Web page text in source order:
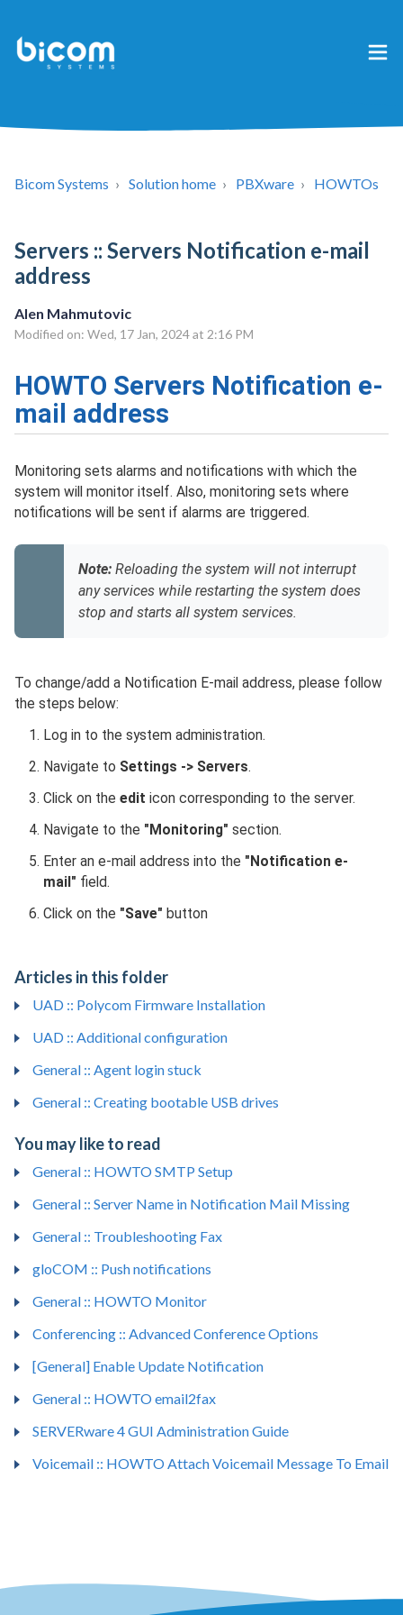
Bicom Systems Solution home PBXware HOWTOs
Servers :: Servers Notification e-mail
address
Alen Mahmutovic
Modified on: Wed, 17 Jan, 2024 at 2:16 PM
HOWTO Servers Notification e-
mail address
Monitoring sets alarms and notifications with which the
system will monitor itself. Also, monitoring sets where
notifications will be sent if alarms are triggered.
Note: Reloading the system will not interrupt
any services while restarting the system does
stop and starts all system services.
To change/add a Notification E-mail address, please follow
the steps below:
Log in to the system administration.
Navigate to Settings -> Servers.
Click on the edit icon corresponding to the server.
Navigate to the "Monitoring" section.
Enter an e-mail address into the "Notification e-
mail" field.
Click on the "Save" button
Articles in this folder
UAD :: Polycom Firmware Installation
UAD :: Additional configuration
General :: Agent login stuck
General :: Creating bootable USB drives
You may like to read
General :: HOWTO SMTP Setup
General :: Server Name in Notification Mail Missing
General :: Troubleshooting Fax
gloCOM :: Push notifications
General :: HOWTO Monitor
Conferencing :: Advanced Conference Options
[General] Enable Update Notification
General :: HOWTO email2fax
SERVERware 4 GUI Administration Guide
Voicemail :: HOWTO Attach Voicemail Message To Email